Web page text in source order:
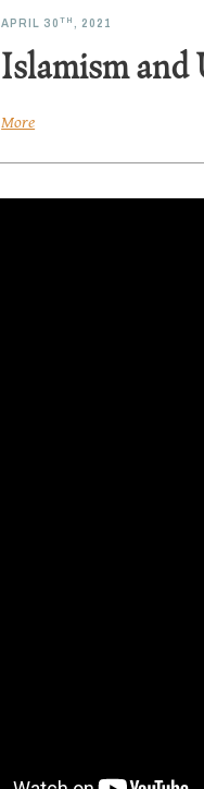
APRIL 30 TH , 2021
Islamism and
More